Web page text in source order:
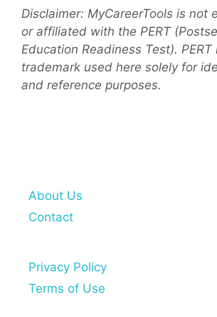
Disclaimer: MyCareerTools is not
or affiliated with the PERT
Education Readiness Test).
trademark used here solely for
and reference purposes.
About Us
Contact
Privacy Policy
Terms of Use